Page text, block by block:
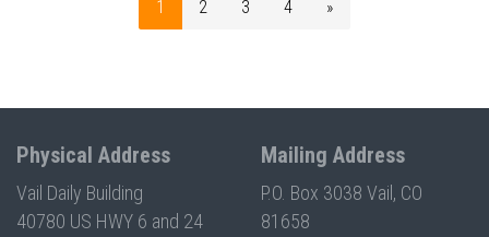
1 2 3 4 »
Physical Address
Vail Daily Building
40780 US HWY 6 and 24
Mailing Address
P.O. Box 3038 Vail, CO
81658